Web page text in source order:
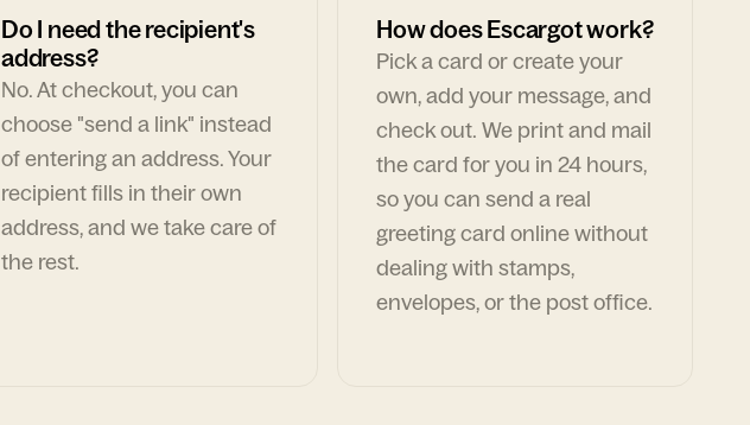
Do I need the recipient's
address?
No. At checkout, you can
choose "send a link" instead
of entering an address. Your
recipient fills in their own
address, and we take care of
the rest.
How does Escargot work?
Pick a card or create your
own, add your message, and
check out. We print and mail
the card for you in 24 hours,
so you can send a real
greeting card online without
dealing with stamps,
envelopes, or the post office.